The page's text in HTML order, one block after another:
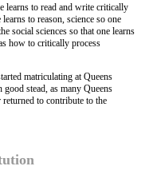
learns to read and write critically
to reason, science so one
social sciences so that one learns
how to critically process
matriculating at Queens
stead, as many Queens
to contribute to the